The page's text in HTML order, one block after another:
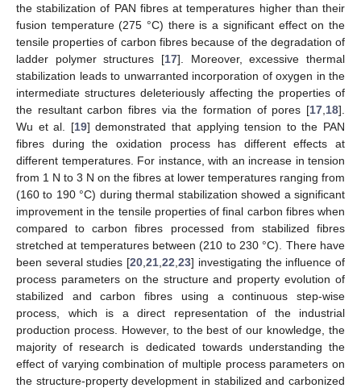
the stabilization of PAN fibres at temperatures higher than their
fusion temperature (275 °C) there is a significant effect on the
tensile properties of carbon fibres because of the degradation of
ladder polymer structures [17]. Moreover, excessive thermal
stabilization leads to unwarranted incorporation of oxygen in the
intermediate structures deleteriously affecting the properties of
the resultant carbon fibres via the formation of pores [17 18].
Wu et al. [19] demonstrated that applying tension to the PAN
fibres during the oxidation process has different effects at
different temperatures. For instance, with an increase in tension
from 1 N to 3 N on the fibres at lower temperatures ranging from
(160 to 190 °C) during thermal stabilization showed a significant
improvement in the tensile properties of final carbon fibres when
compared to carbon fibres processed from stabilized fibres
stretched at temperatures between (210 to 230 °C). There have
been several studies [20 ,21 ,22 ,23] investigating the influence of
process parameters on the structure and property evolution of
stabilized and carbon fibres using a continuous step-wise
process, which is a direct representation of the industrial
production process. However, to the best of our knowledge, the
majority of research is dedicated towards understanding the
effect of varying combination of multiple process parameters on
the structure-property development in stabilized and carbonized